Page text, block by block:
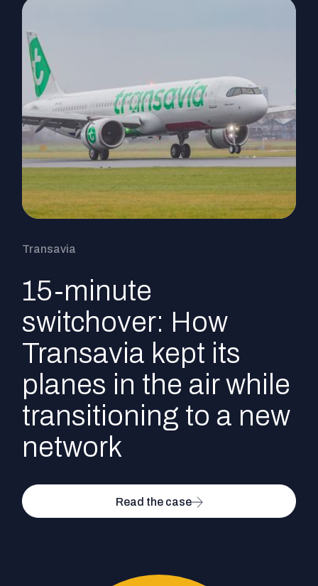
Transavia
15-minute
switchover: How
Transavia kept its
planes in the air while
transitioning to a new
network
Read the case